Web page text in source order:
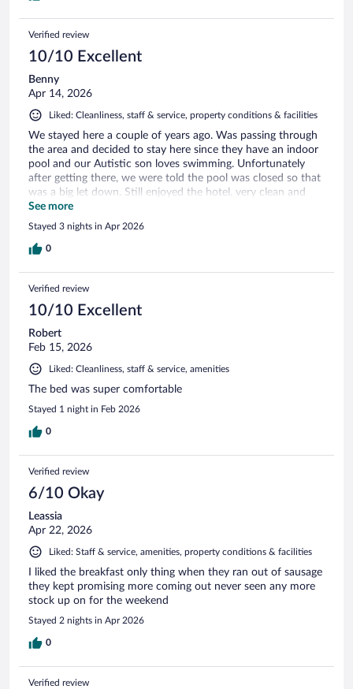
Verified review
10/10 Excellent
Benny
Apr 14, 2026
Liked: Cleanliness, staff & service, property conditions & facilities
We stayed here a couple of years ago. Was passing through
the area and decided to stay here since they have an indoor
pool and our Autistic son loves swimming. Unfortunately
after getting there, we were told the pool was closed so that
was a big let down. Still enjoyed the hotel, very clean and
nice rooms.
See more
Stayed 3 nights in Apr 2026
0
Verified review
10/10 Excellent
Robert
Feb 15, 2026
Liked: Cleanliness, staff & service, amenities
The bed was super comfortable
Stayed 1 night in Feb 2026
0
Verified review
6/10 Okay
Leassia
Apr 22, 2026
Liked: Staff & service, amenities, property conditions & facilities
I liked the breakfast only thing when they ran out of sausage
they kept promising more coming out never seen any more
stock up on for the weekend
Stayed 2 nights in Apr 2026
0
Verified review